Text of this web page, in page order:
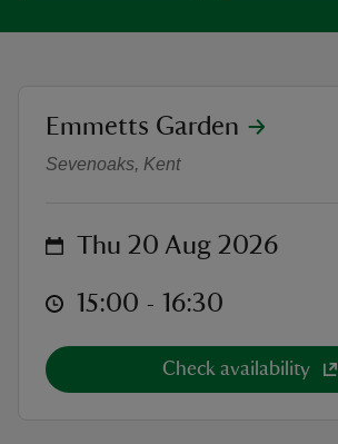
Outdoor Theatre:
location
Emmetts Garden
Sevenoaks, Kent
on Thu 20 Aug 2026
at 15:00 to 16:30
15:00 - 16:30
Check availability